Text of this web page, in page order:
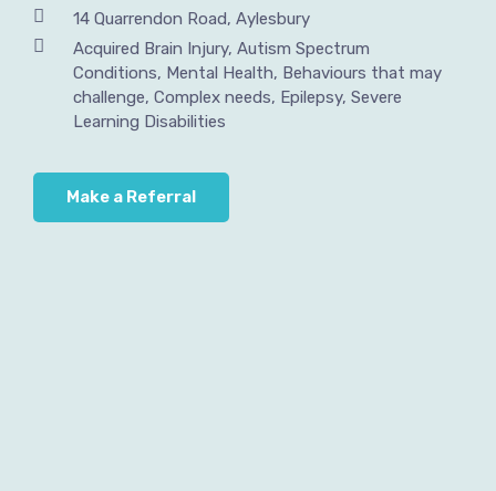
14 Quarrendon Road, Aylesbury
Acquired Brain Injury, Autism Spectrum
Conditions, Mental Health, Behaviours that may
challenge, Complex needs, Epilepsy, Severe
Learning Disabilities
Make a Referral